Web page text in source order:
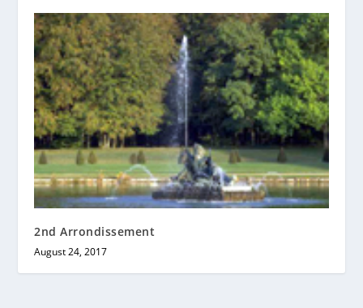
2nd Arrondissement
August 24, 2017